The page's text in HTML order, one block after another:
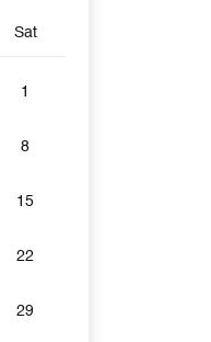
Sat
1
8
15
22
29